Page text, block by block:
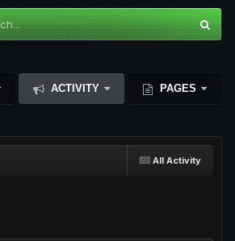
ACTIVITY PAGES
All Activity